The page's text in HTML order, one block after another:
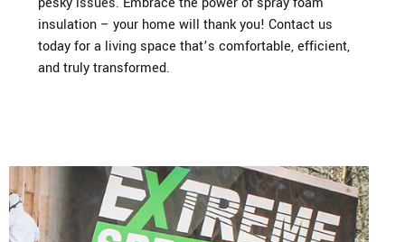
insulation – your home will thank you! Contact us
today for a living space that’s comfortable, efficient,
and truly transformed.